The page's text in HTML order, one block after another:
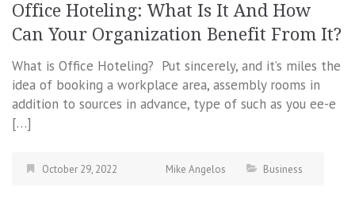
Office Hoteling: What Is It And How
Can Your Organization Benefit From It?
What is Office Hoteling? Put sincerely, and it’s miles the
idea of booking a workplace area, assembly rooms in
addition to sources in advance, type of such as you ee-e
[…]
October 29, 2022 Mike Angelos Business